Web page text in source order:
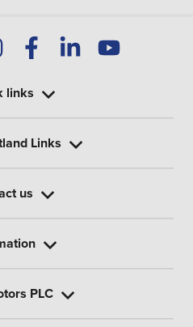
links
Links
us
PLC